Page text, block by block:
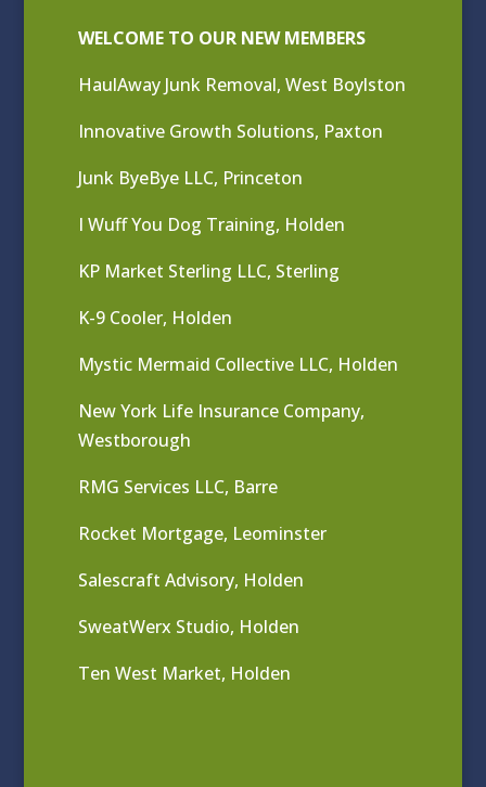
WELCOME TO OUR NEW MEMBERS
HaulAway Junk Removal, West Boylston
Innovative Growth Solutions, Paxton
Junk ByeBye LLC, Princeton
I Wuff You Dog Training, Holden
KP Market Sterling LLC, Sterling
K-9 Cooler, Holden
Mystic Mermaid Collective LLC, Holden
New York Life Insurance Company,
Westborough
RMG Services LLC, Barre
Rocket Mortgage, Leominster
Salescraft Advisory, Holden
SweatWerx Studio, Holden
Ten West Market, Holden